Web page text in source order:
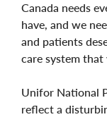
Canada needs
have, and we
and patients
care system that
Unifor National
reflect a